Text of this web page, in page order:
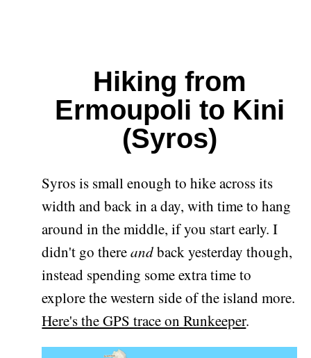
Hiking from
Ermoupoli to Kini
(Syros)
Syros is small enough to hike across its
width and back in a day, with time to hang
around in the middle, if you start early. I
didn't go thereandback yesterday though,
instead spending some extra time to
explore the western side of the island more.
Here's the GPS trace on Runkeeper.